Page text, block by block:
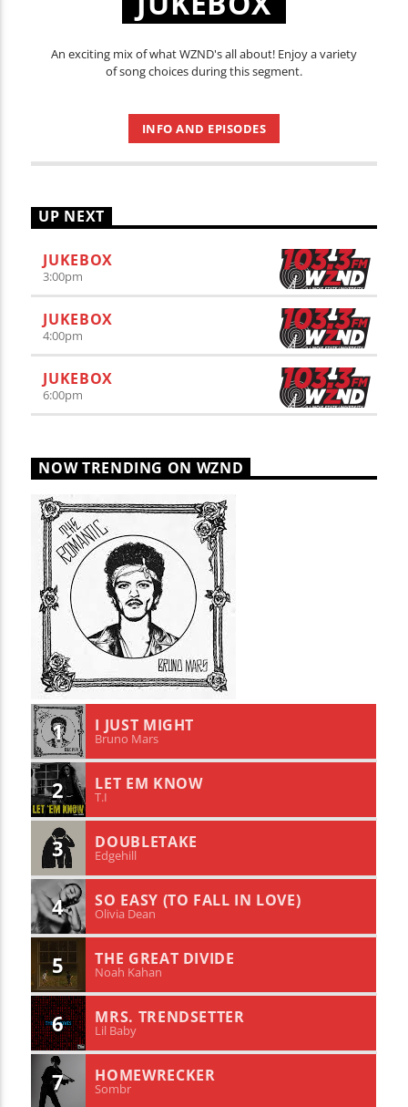
An exciting mix of what WZND's all about! Enjoy a variety
of song choices during this segment.
INFO AND EPISODES
UP NEXT
JUKEBOX
3:00pm
JUKEBOX
4:00pm
JUKEBOX
6:00pm
NOW TRENDING ON WZND
1 I JUST MIGHT
Bruno Mars
2 LET EM KNOW
T.I
3 DOUBLETAKE
Edgehill
4 SO EASY (TO FALL IN LOVE)
Olivia Dean
5 THE GREAT DIVIDE
Noah Kahan
6 MRS. TRENDSETTER
Lil Baby
7 HOMEWRECKER
Sombr